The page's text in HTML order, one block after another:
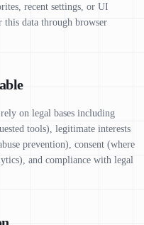
recent settings, or UI
this data through browser
on legal bases including
tools), legitimate interests
prevention), consent (where
and compliance with legal